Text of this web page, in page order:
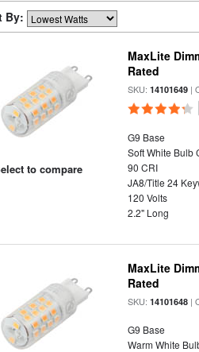
By:
to compare
MaxLite
Rated
SKU:14101649 |
G9 Base
Soft White Bulb
90 CRI
JA8/Title 24
120 Volts
2.2" Long
MaxLite
Rated
SKU:14101648 |
G9 Base
Warm White